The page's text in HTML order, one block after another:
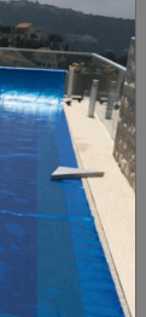
plastic
fiberglass
and
pool.
than it takes